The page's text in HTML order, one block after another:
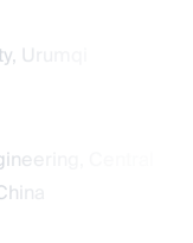
Urumqi
Central